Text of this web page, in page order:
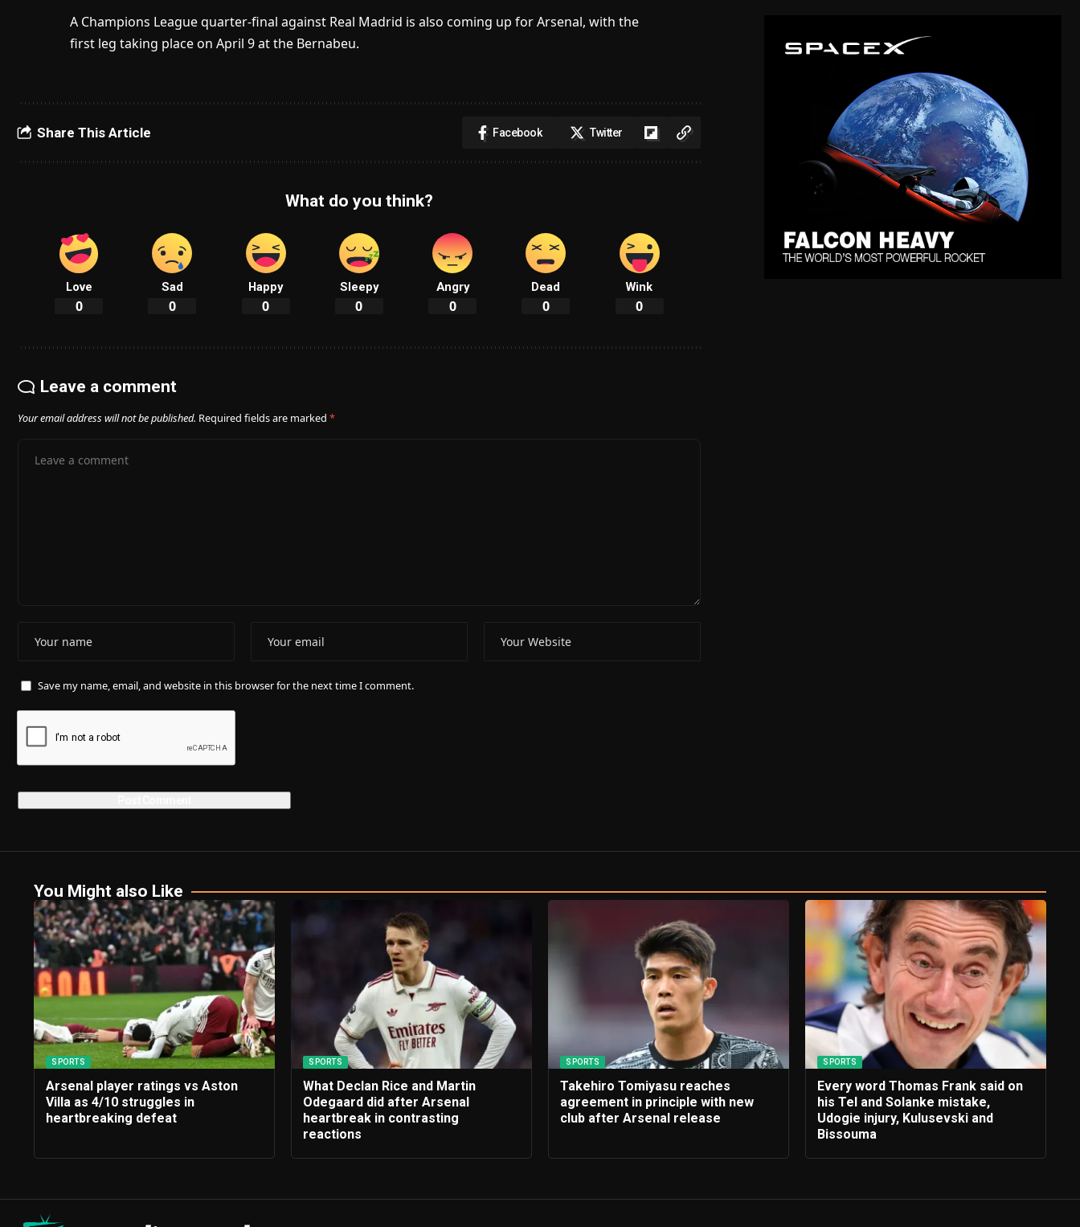
A Champions League quarter-final against Real Madrid is also coming up for Arsenal, with the
first leg taking place on April 9 at the Bernabeu.
Share This Article Facebook Twitter
What do you think?
Love
0
Sad
0
Happy
0
Sleepy
0
Angry
0
Dead
0
Wink
0
Leave a comment
Your email address will not be published. Required fields are marked *
Save my name, email, and website in this browser for the next time I comment.
You Might also Like
SPORTS
Arsenal player ratings vs Aston
Villa as 4/10 struggles in
heartbreaking defeat
SPORTS
What Declan Rice and Martin
Odegaard did after Arsenal
heartbreak in contrasting
reactions
SPORTS
Takehiro Tomiyasu reaches
agreement in principle with new
club after Arsenal release
SPORTS
Every word Thomas Frank said on
his Tel and Solanke mistake,
Udogie injury, Kulusevski and
Bissouma